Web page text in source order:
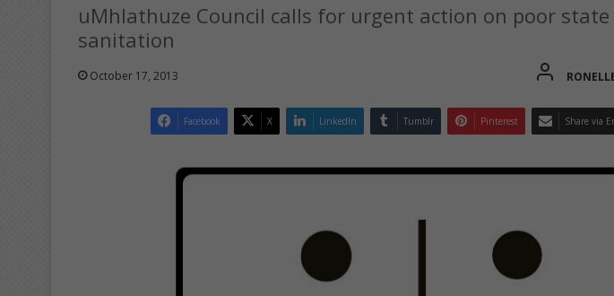
uMhlathuze Council calls for urgent action on poor
sanitation
October 17, 2013
Facebook X LinkedIn Tumblr Pinterest Share via